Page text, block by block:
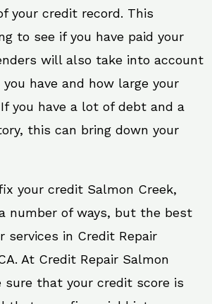
your credit record. This
to see if you have paid your
will also take into account
have and how large your
you have a lot of debt and a
this can bring down your
your credit Salmon Creek,
number of ways, but the best
services in Credit Repair
At Credit Repair Salmon
sure that your credit score is